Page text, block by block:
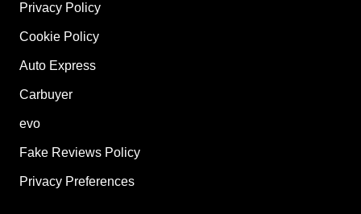
Privacy Policy
Cookie Policy
Auto Express
Carbuyer
evo
Fake Reviews Policy
Privacy Preferences